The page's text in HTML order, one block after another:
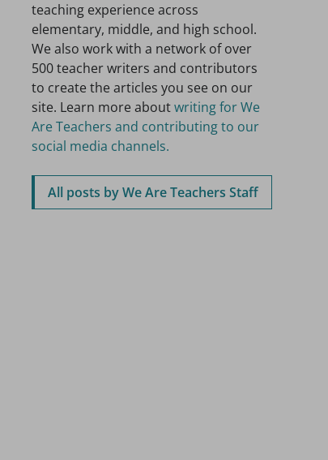
teaching experience across
elementary, middle, and high school.
We also work with a network of over
500 teacher writers and contributors
to create the articles you see on our
site. Learn more aboutwriting for We
Are Teachers and contributing to our
social media channels.
All posts by We Are Teachers Staff